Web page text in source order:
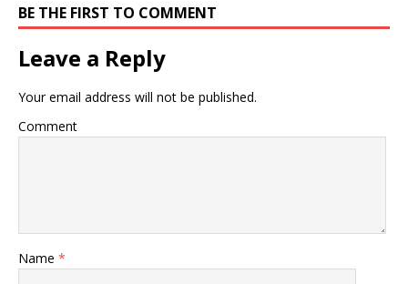
BE THE FIRST TO COMMENT
Leave a Reply
Your email address will not be published.
Comment
Name *